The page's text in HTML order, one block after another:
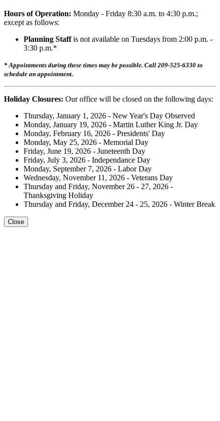
Hours of Operation: Monday - Friday 8:30 a.m. to 4:30 p.m.;
except as follows:
Planning Staffis not available on Tuesdays from 2:00 p.m. -
3:30 p.m.*
* Appointments during these times may be possible. Call 209-525-6330 to
schedule an appointment.
Holiday Closures: Our office will be closed on the following days:
Thursday, January 1, 2026 - New Year's Day Observed
Monday, January 19, 2026 - Martin Luther King Jr. Day
Monday, February 16, 2026 - Presidents' Day
Monday, May 25, 2026 - Memorial Day
Friday, June 19, 2026 - Juneteenth Day
Friday, July 3, 2026 - Independance Day
Monday, September 7, 2026 - Labor Day
Wednesday, November 11, 2026 - Veterans Day
Thursday and Friday, November 26 - 27, 2026 -
Thanksgiving Holiday
Thursday and Friday, December 24 - 25, 2026 - Winter Break
Close